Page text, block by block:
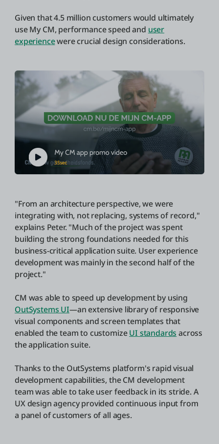
Given that 4.5 million customers would ultimately
use My CM, performance speed and user
experiencewere crucial design considerations.
"From an architecture perspective, we were
integrating with, not replacing, systems of record,"
explains Peter. "Much of the project was spent
building the strong foundations needed for this
business-critical application suite. User experience
development was mainly in the second half of the
project."
CM was able to speed up development by using
OutSystems UI—an extensive library of responsive
visual components and screen templates that
enabled the team to customizeUI standards across
the application suite.
Thanks to the OutSystems platform's rapid visual
development capabilities, the CM development
team was able to take user feedback in its stride. A
UX design agency provided continuous input from
a panel of customers of all ages.